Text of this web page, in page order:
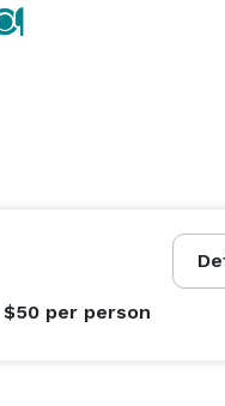
here for a
$50 per person